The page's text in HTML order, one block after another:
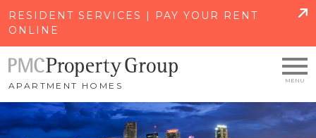
RESIDENT SERVICES | PAY YOUR RENT
ONLINE
APARTMENT HOMES